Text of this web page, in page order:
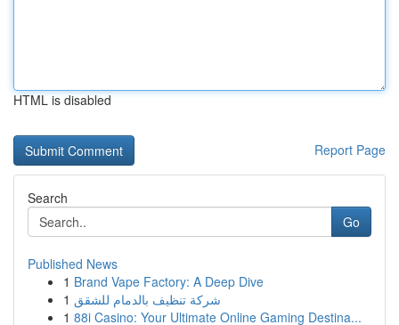
HTML is disabled
Report Page
Search
Go
Published News
1 Brand Vape Factory: A Deep Dive
1 شركة تنظيف بالدمام للشقق
1 88i Casino: Your Ultimate Online Gaming Destina...